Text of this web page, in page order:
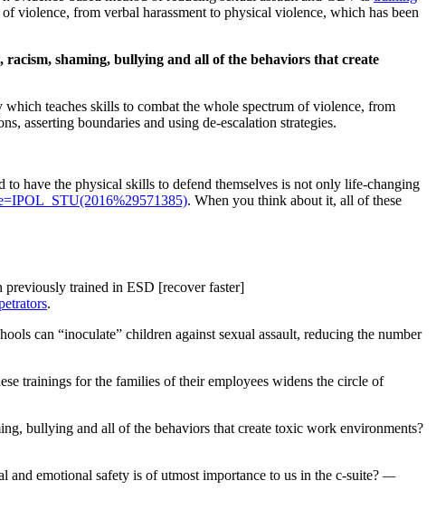
violence, from verbal harassment to physical violence, which has been
shaming, bullying and all of the behaviors that create
teaches skills to combat the whole spectrum of violence, from
asserting boundaries and using de-escalation strategies.
have the physical skills to defend themselves is not only life-changing
. When you think about it, all of these
previously trained in ESD [recover faster]
.
can “inoculate” children against sexual assault, reducing the number
trainings for the families of their employees widens the circle of
bullying and all of the behaviors that create toxic work environments?
emotional safety is of utmost importance to us in the c-suite? —